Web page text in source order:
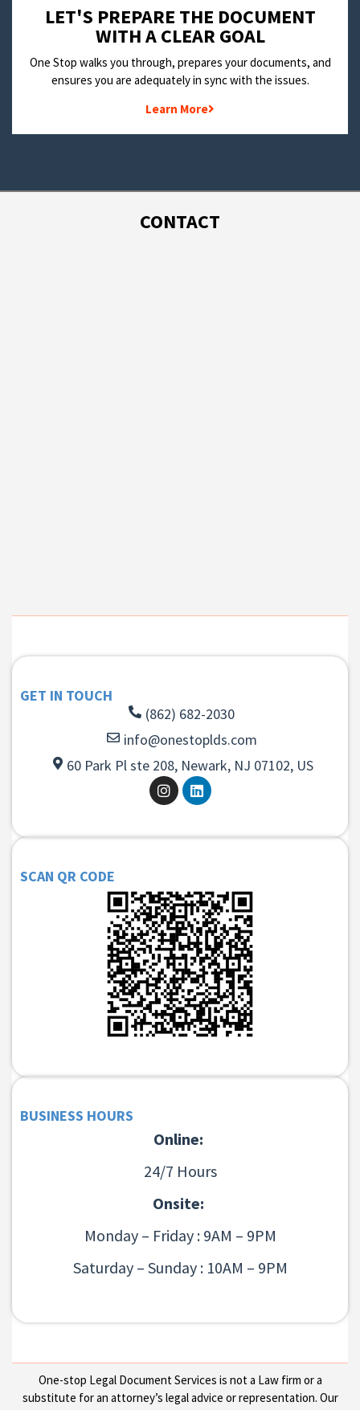
LET'S PREPARE THE DOCUMENT
WITH A CLEAR GOAL
One Stop walks you through, prepares your documents, and
ensures you are adequately in sync with the issues.
Learn More
CONTACT
GET IN TOUCH
(862) 682-2030
info@onestoplds.com
60 Park Pl ste 208, Newark, NJ 07102, US
SCAN QR CODE
BUSINESS HOURS
Online:
24/7 Hours
Onsite:
Monday – Friday : 9AM – 9PM
Saturday – Sunday : 10AM – 9PM
One-stop Legal Document Services is not a Law firm or a
substitute for an attorney’s legal advice or representation. Our